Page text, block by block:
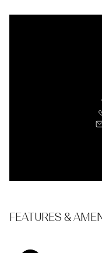
FEATURES &